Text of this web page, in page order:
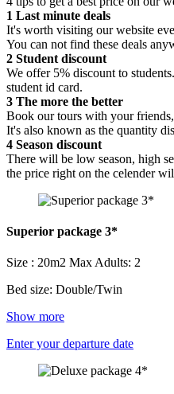
1 Last minute deals
It's worth visiting our website
You can not find these deals
2 Student discount
We offer 5% discount to
student id card.
3 The more the better
Book our tours with your
It's also known as the quantity
4 Season discount
There will be low season, high
the price right on the celender
Superior package 3*
Size : 20m2 Max Adults: 2
Bed size: Double/Twin
Show more
Enter your departure date